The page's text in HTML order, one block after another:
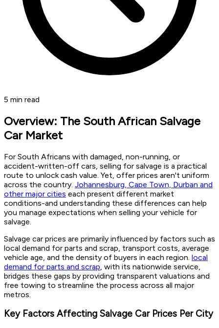
5 min read
Overview: The South African Salvage
Car Market
For South Africans with damaged, non-running, or
accident-written-off cars, selling for salvage is a practical
route to unlock cash value. Yet, offer prices aren't uniform
across the country. Johannesburg, Cape Town, Durban and
other major cities each present different market
conditions-and understanding these differences can help
you manage expectations when selling your vehicle for
salvage.
Salvage car prices are primarily influenced by factors such as
local demand for parts and scrap, transport costs, average
vehicle age, and the density of buyers in each region. local
demand for parts and scrap , with its nationwide service,
bridges these gaps by providing transparent valuations and
free towing to streamline the process across all major
metros.
Key Factors Affecting Salvage Car Prices Per City